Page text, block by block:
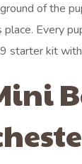
of the
Every
starter kit